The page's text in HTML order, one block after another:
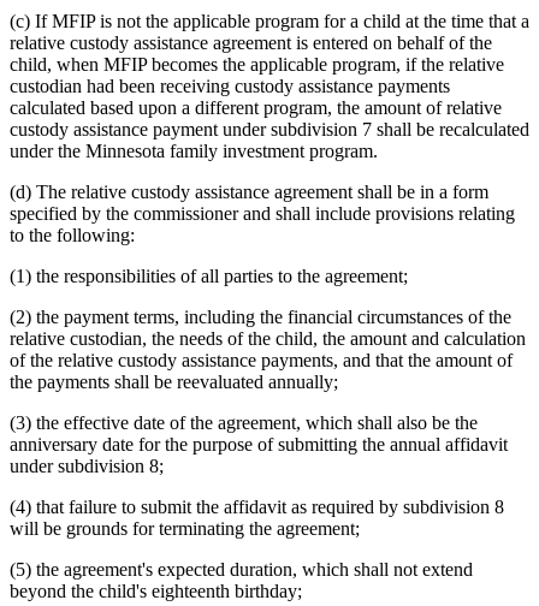
(c) If MFIP is not the applicable program for a child at the time that a
relative custody assistance agreement is entered on behalf of the
child, when MFIP becomes the applicable program, if the relative
custodian had been receiving custody assistance payments
calculated based upon a different program, the amount of relative
custody assistance payment under subdivision 7 shall be recalculated
under the Minnesota family investment program.
(d) The relative custody assistance agreement shall be in a form
specified by the commissioner and shall include provisions relating
to the following:
(1) the responsibilities of all parties to the agreement;
(2) the payment terms, including the financial circumstances of the
relative custodian, the needs of the child, the amount and calculation
of the relative custody assistance payments, and that the amount of
the payments shall be reevaluated annually;
(3) the effective date of the agreement, which shall also be the
anniversary date for the purpose of submitting the annual affidavit
under subdivision 8;
(4) that failure to submit the affidavit as required by subdivision 8
will be grounds for terminating the agreement;
(5) the agreement's expected duration, which shall not extend
beyond the child's eighteenth birthday;